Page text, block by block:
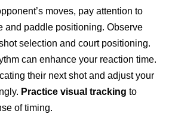
moves, pay attention to
and paddle positioning. Observe
selection and court positioning.
can enhance your reaction time.
their next shot and adjust your
Practice visual tracking to
of timing.